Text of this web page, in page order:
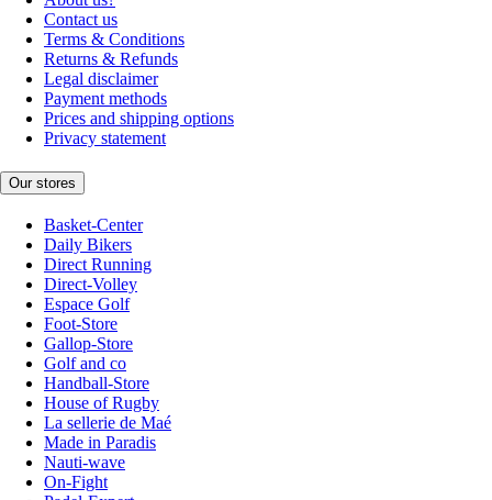
Contact us
Terms & Conditions
Returns & Refunds
Legal disclaimer
Payment methods
Prices and shipping options
Privacy statement
Our stores
Basket-Center
Daily Bikers
Direct Running
Direct-Volley
Espace Golf
Foot-Store
Gallop-Store
Golf and co
Handball-Store
House of Rugby
La sellerie de Maé
Made in Paradis
Nauti-wave
On-Fight